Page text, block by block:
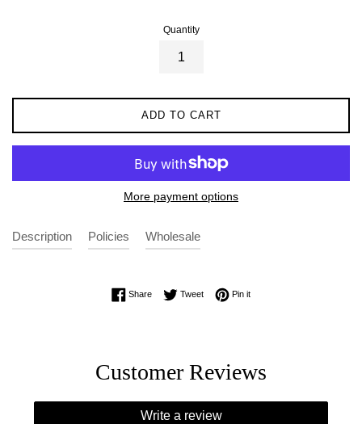
Quantity
ADD TO CART
More payment options
Description Policies Wholesale
ShareShare on Facebook
TweetTweet on Twitter
Pin itPin on Pinterest
Customer Reviews
Write a review